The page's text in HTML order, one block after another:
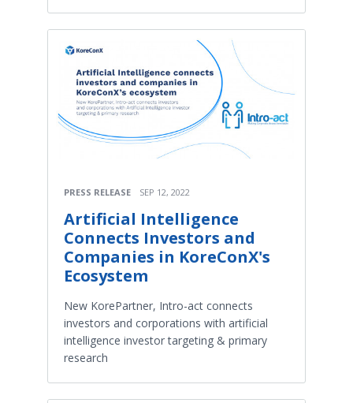
PRESS RELEASE SEP 12, 2022
Artificial Intelligence
Connects Investors and
Companies in KoreConX's
Ecosystem
New KorePartner, Intro-act connects
investors and corporations with artificial
intelligence investor targeting & primary
research